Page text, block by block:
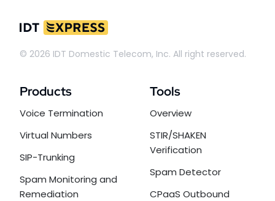
© 2026 IDT Domestic Telecom, Inc. All right reserved.
Tools
Overview
STIR/SHAKEN
Verification
Spam Detector
CPaaS Outbound
Products
Voice Termination
Virtual Numbers
SIP-Trunking
Spam Monitoring and
Remediation